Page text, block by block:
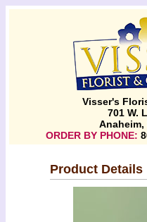
Visser's
701 W.
Anaheim,
ORDER BY PHONE:
Product Details